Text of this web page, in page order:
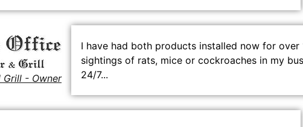
Grill - Owner
I have had both products installed now for
sightings of rats, mice or cockroaches in my
24/7...